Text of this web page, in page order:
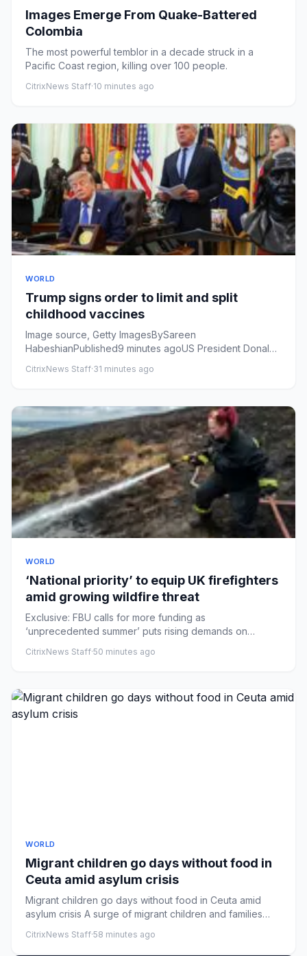
Images Emerge From Quake-Battered
Colombia
The most powerful temblor in a decade struck in a
Pacific Coast region, killing over 100 people.
CitrixNews Staff·10 minutes ago
WORLD
Trump signs order to limit and split
childhood vaccines
Image source, Getty ImagesBySareen
HabeshianPublished9 minutes agoUS President Donald
CitrixNews Staff·31 minutes ago
WORLD
‘National priority’ to equip UK firefighters
amid growing wildfire threat
Exclusive: FBU calls for more funding as
‘unprecedented summer’ puts rising demands on
CitrixNews Staff·50 minutes ago
WORLD
Migrant children go days without food in
Ceuta amid asylum crisis
Migrant children go days without food in Ceuta amid
asylum crisis A surge of migrant children and families
CitrixNews Staff·58 minutes ago